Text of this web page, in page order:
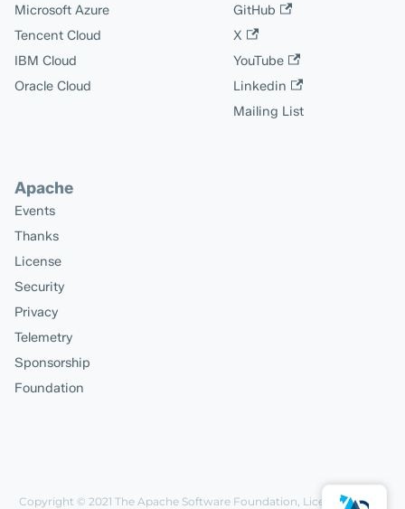
Microsoft Azure
Tencent Cloud
IBM Cloud
Oracle Cloud
GitHub
X
YouTube
Linkedin
Mailing List
Apache
Events
Thanks
License
Security
Privacy
Telemetry
Sponsorship
Foundation
Copyright © 2021 The Apache Software Foundation, Licensed under